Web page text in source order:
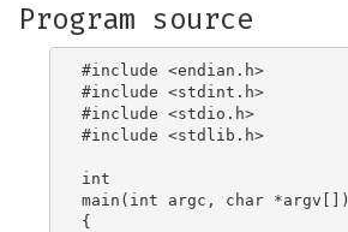
Program source
#include <endian.h>
#include <stdint.h>
#include <stdio.h>
#include <stdlib.h>
int
main(int argc, char *argv[])
{